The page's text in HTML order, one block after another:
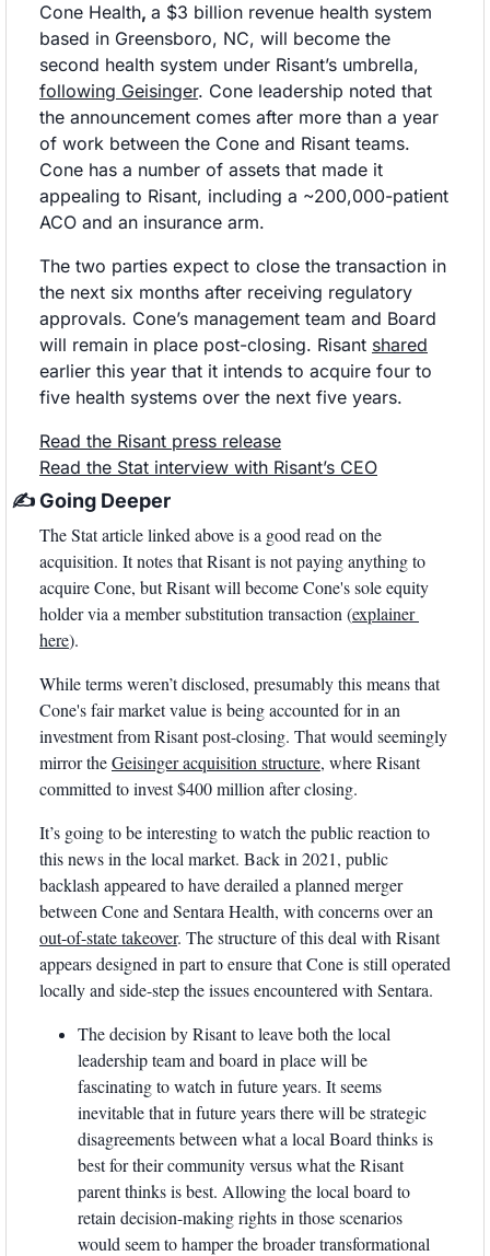
Cone Health, a $3 billion revenue health system
based in Greensboro, NC, will become the
following Geisinger. Cone leadership noted that
the announcement comes after more than a year
of work between the Cone and Risant teams.
Cone has a number of assets that made it
appealing to Risant, including a ~200,000-patient
ACO and an insurance arm.
The two parties expect to close the transaction in
the next six months after receiving regulatory
approvals. Cone’s management team and Board
will remain in place post-closing. Risant shared
earlier this year that it intends to acquire four to
five health systems over the next five years.
Read the Risant press release
Read the Stat interview with Risant’s CEO
✍ Going Deeper
The Stat article linked above is a good read on the
acquisition. It notes that Risant is not paying anything to
acquire Cone, but Risant will become Cone's sole equity
holder via a member substitution transaction (explainer
here).
While terms weren’t disclosed, presumably this means that
Cone's fair market value is being accounted for in an
investment from Risant post-closing. That would seemingly
mirror the Geisinger acquisition structure, where Risant
committed to invest $400 million after closing.
It’s going to be interesting to watch the public reaction to
this news in the local market. Back in 2021, public
backlash appeared to have derailed a planned merger
out-of-state takeover. The structure of this deal with Risant
appears designed in part to ensure that Cone is still operated
locally and side-step the issues encountered with Sentara.
The decision by Risant to leave both the local
leadership team and board in place will be
fascinating to watch in future years. It seems
inevitable that in future years there will be strategic
disagreements between what a local Board thinks is
best for their community versus what the Risant
parent thinks is best. Allowing the local board to
retain decision-making rights in those scenarios
would seem to hamper the broader transformational